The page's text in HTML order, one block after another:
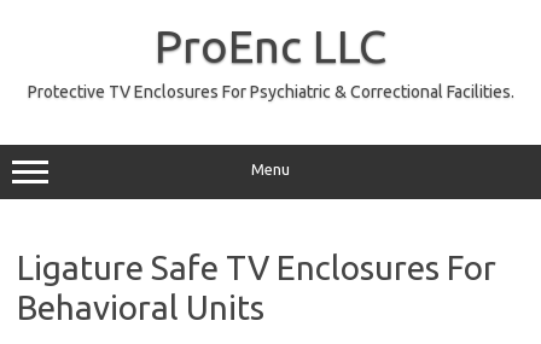
ProEnc LLC
Protective TV Enclosures For Psychiatric & Correctional Facilities.
Menu
Ligature Safe TV Enclosures For
Behavioral Units